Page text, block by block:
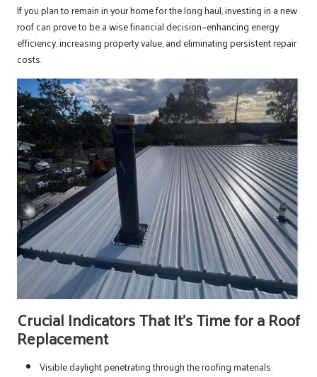
If you plan to remain in your home for the long haul, investing in a new
roof can prove to be a wise financial decision—enhancing energy
efficiency, increasing property value, and eliminating persistent repair
costs.
Crucial Indicators That It’s Time for a Roof
Replacement
Visible daylight penetrating through the roofing materials.